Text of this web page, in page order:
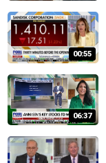
00:55
06:37